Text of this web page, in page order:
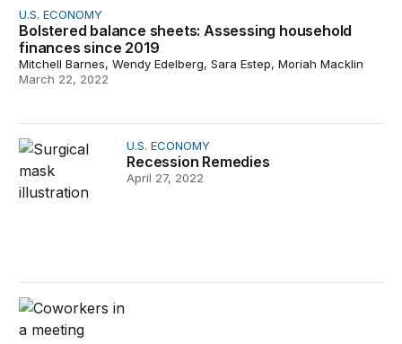
U.S. ECONOMY
Bolstered balance sheets: Assessing household
finances since 2019
Mitchell Barnes, Wendy Edelberg, Sara Estep, Moriah Macklin
March 22, 2022
Recession Remedies
U.S. ECONOMY
Recession Remedies
April 27, 2022
Who’s missing from the post-pandemic labor force?